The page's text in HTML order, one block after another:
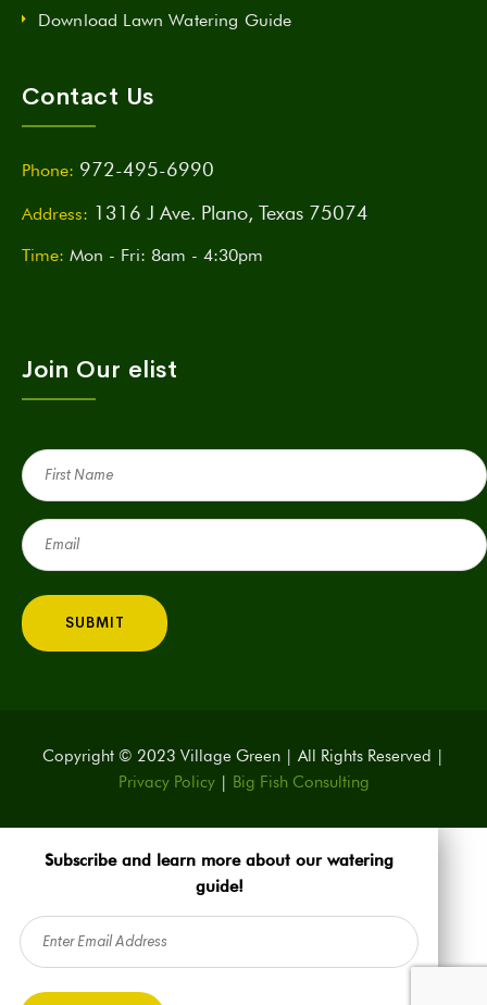
Download Lawn Watering Guide
Contact Us
Phone: 972-495-6990
Address: 1316 J Ave. Plano, Texas 75074
Time: Mon - Fri: 8am - 4:30pm
Join Our elist
First
Name
(Required)
Email
(Required)
Copyright © 2023 Village Green | All Rights Reserved |
Privacy Policy| Big Fish Consulting
Subscribe and learn more about our watering
guide!
Email